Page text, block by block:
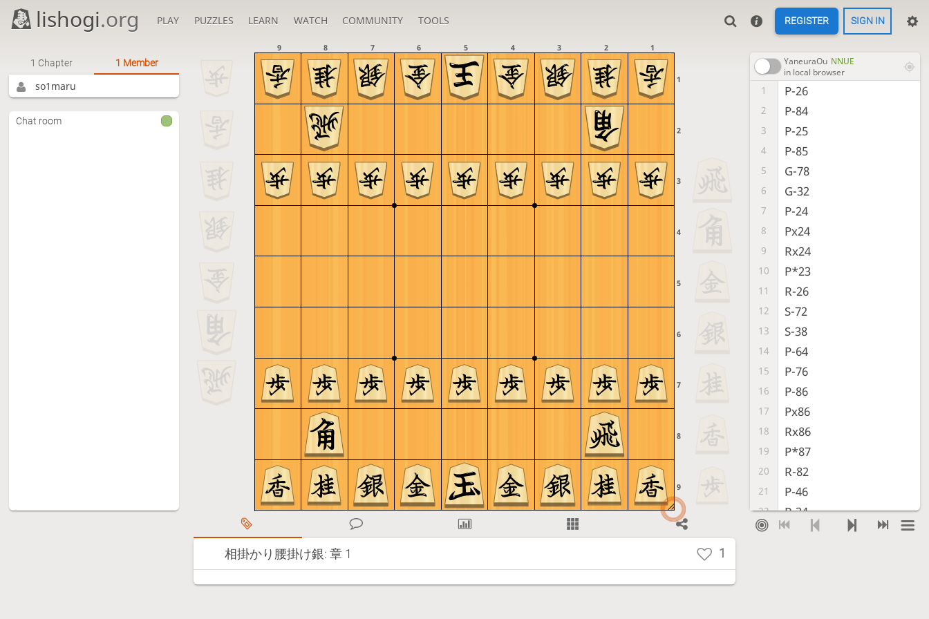
lishogi.org PLAY PUZZLES LEARN WATCH COMMUNITY TOOLS REGISTER SIGN IN
9
8
7
6
5
4
3
2
1
9 8 7 6 5 4 3 2 1
YaneuraOu NNUE
in local browser
1 P-26
2 P-84
3 P-25
4 P-85
5 G-78
6 G-32
7 P-24
8 Px24
9 Rx24
10 P*23
11 R-26
12 S-72
13 S-38
14 P-64
15 P-76
16 P-86
17 Px86
18 Rx86
19 P*87
20 R-82
21 P-46
22 P-34
23 S-47
相掛かり腰掛け銀: 章 1 1
1 Chapter 1 Member
so1maru
Chat room